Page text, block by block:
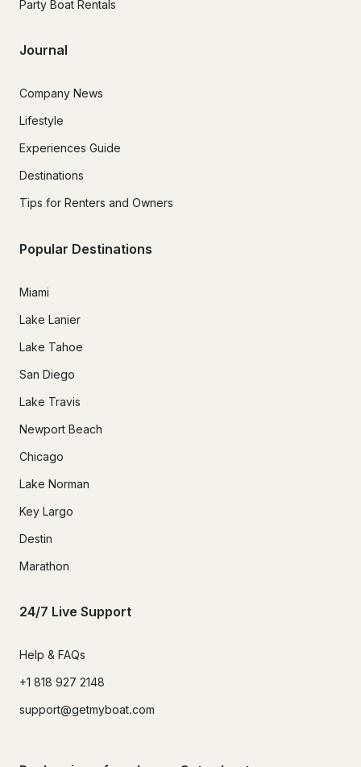
Party Boat Rentals
Journal
Company News
Lifestyle
Experiences Guide
Destinations
Tips for Renters and Owners
Popular Destinations
Miami
Lake Lanier
Lake Tahoe
San Diego
Lake Travis
Newport Beach
Chicago
Lake Norman
Key Largo
Destin
Marathon
24/7 Live Support
Help & FAQs
+1 818 927 2148
support@getmyboat.com